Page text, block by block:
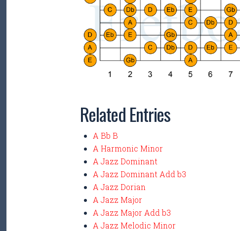
Related Entries
A Bb B
A Harmonic Minor
A Jazz Dominant
A Jazz Dominant Add b3
A Jazz Dorian
A Jazz Major
A Jazz Major Add b3
A Jazz Melodic Minor